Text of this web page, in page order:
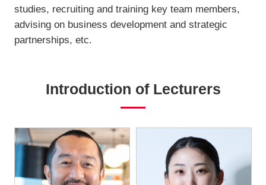
studies, recruiting and training key team members,
advising on business development and strategic
partnerships, etc.
Introduction of Lecturers